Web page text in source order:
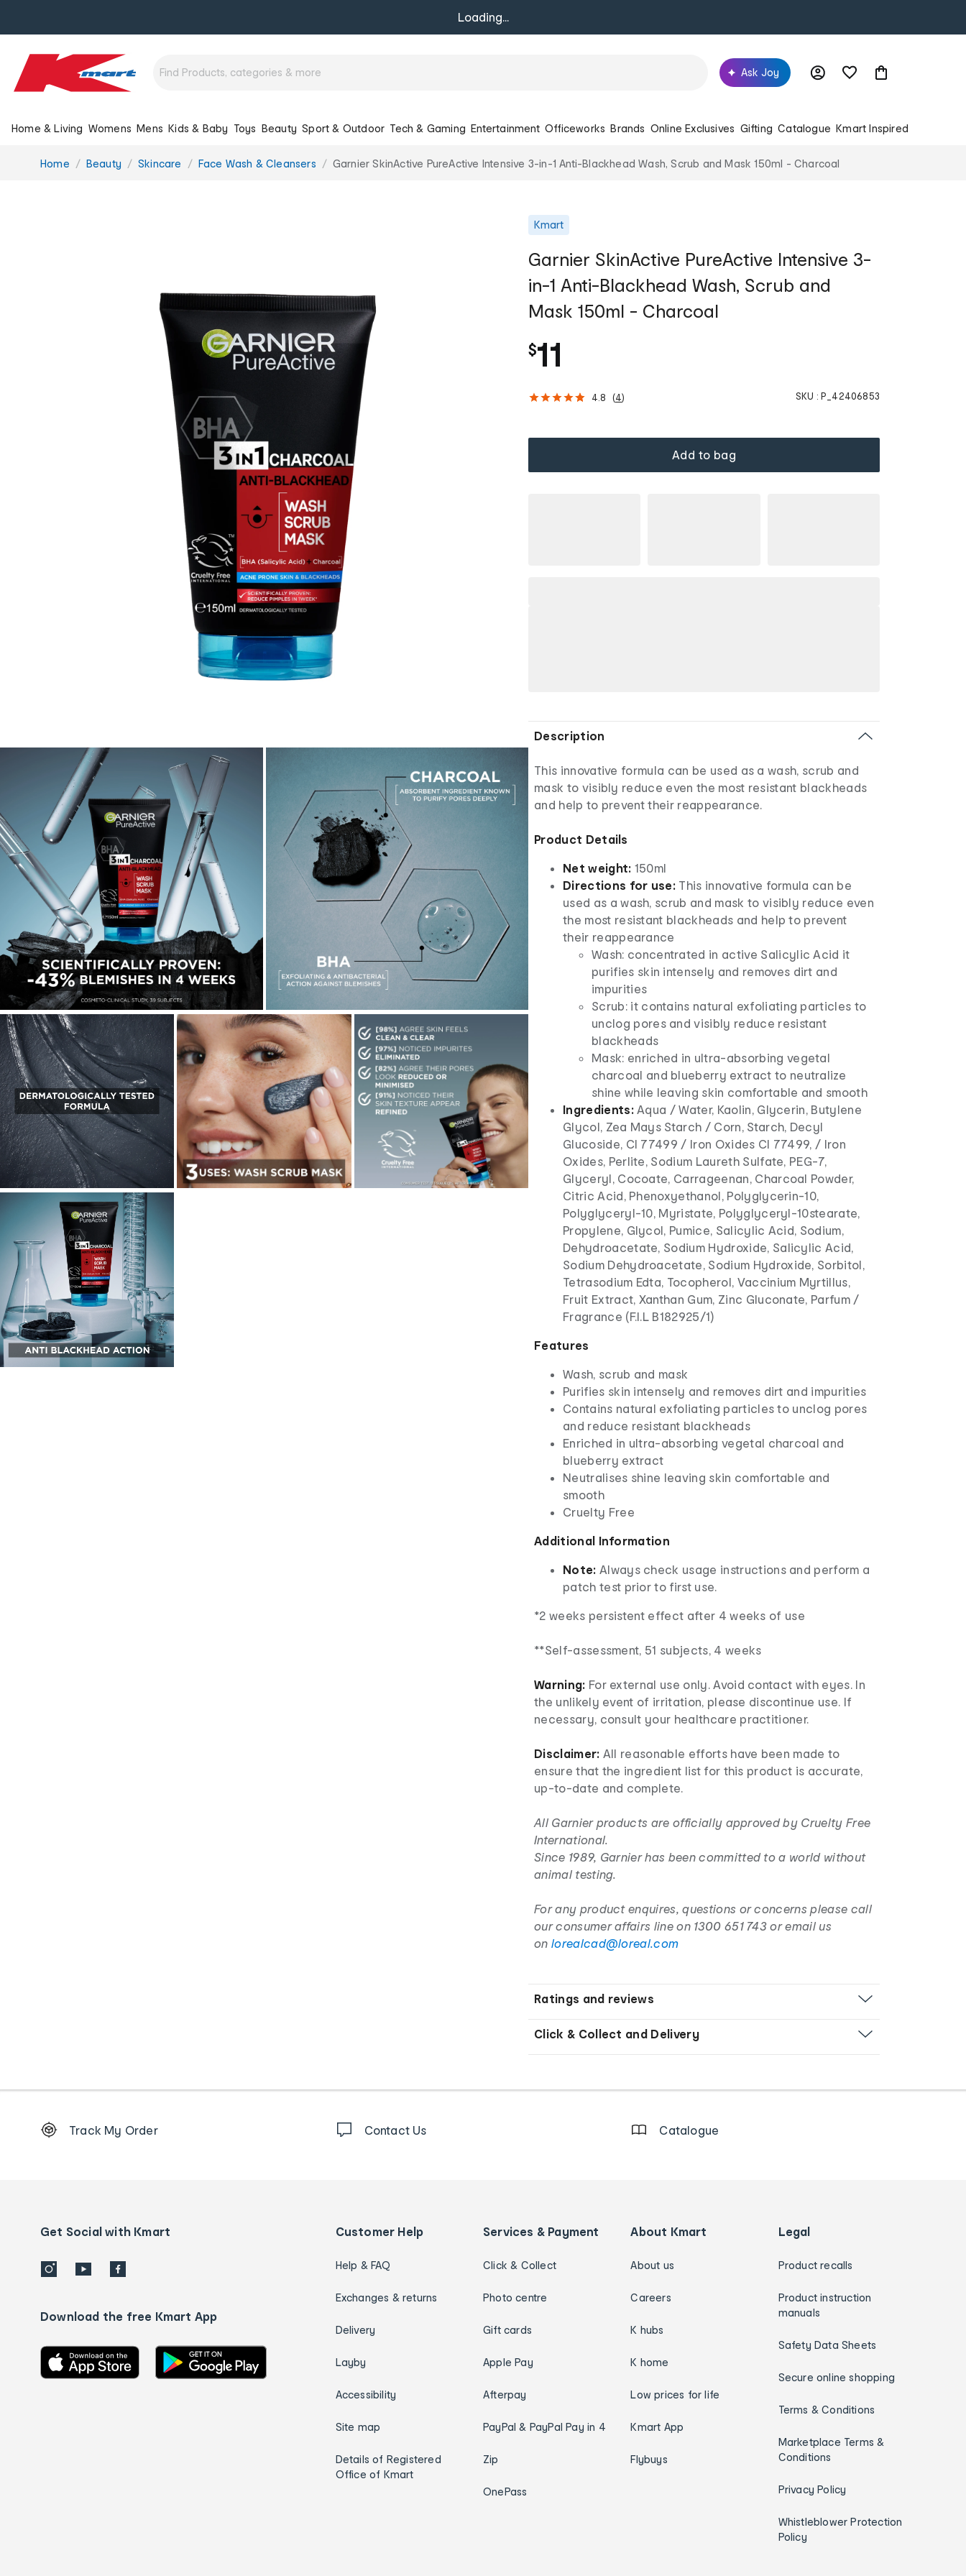
Loading...
Ask Joy
Home & Living Womens Mens Kids & Baby Toys Beauty Sport & Outdoor Tech & Gaming Entertainment Officeworks Brands Online Exclusives Gifting Catalogue Kmart Inspired
You
Home Beauty Skincare Face Wash & Cleansers Garnier SkinActive PureActive Intensive 3-in-1 Anti-Blackhead Wash, Scrub and Mask 150ml - Charcoal
Kmart
Garnier SkinActive PureActive Intensive 3-
in-1 Anti-Blackhead Wash, Scrub and
Mask 150ml - Charcoal
$11
4.8 (4) SKU : P_42406853
Add to bag
Description
This innovative formula can be used as a wash, scrub and
mask to visibly reduce even the most resistant blackheads
and help to prevent their reappearance.
Product Details
Net weight: 150ml
Directions for use: This innovative formula can be
used as a wash, scrub and mask to visibly reduce even
the most resistant blackheads and help to prevent
their reappearance
Wash: concentrated in active Salicylic Acid it
purifies skin intensely and removes dirt and
impurities
Scrub: it contains natural exfoliating particles to
unclog pores and visibly reduce resistant
blackheads
Mask: enriched in ultra-absorbing vegetal
charcoal and blueberry extract to neutralize
shine while leaving skin comfortable and smooth
Ingredients:Aqua / Water, Kaolin, Glycerin, Butylene
Glycol, Zea Mays Starch / Corn, Starch, Decyl
Glucoside, CI 77499 / Iron Oxides CI 77499, / Iron
Oxides, Perlite, Sodium Laureth Sulfate, PEG-7,
Glyceryl, Cocoate, Carrageenan, Charcoal Powder,
Citric Acid, Phenoxyethanol, Polyglycerin-10,
Polyglyceryl-10, Myristate, Polyglyceryl-10stearate,
Propylene, Glycol, Pumice, Salicylic Acid, Sodium,
Dehydroacetate, Sodium Hydroxide, Salicylic Acid,
Sodium Dehydroacetate, Sodium Hydroxide, Sorbitol,
Tetrasodium Edta, Tocopherol, Vaccinium Myrtillus,
Fruit Extract, Xanthan Gum, Zinc Gluconate, Parfum /
Fragrance (F.I.L B182925/1)
Features
Wash, scrub and mask
Purifies skin intensely and removes dirt and impurities
Contains natural exfoliating particles to unclog pores
and reduce resistant blackheads
Enriched in ultra-absorbing vegetal charcoal and
blueberry extract
Neutralises shine leaving skin comfortable and
smooth
Cruelty Free
Additional Information
Note: Always check usage instructions and perform a
patch test prior to first use.
*2 weeks persistent effect after 4 weeks of use
**Self-assessment, 51 subjects, 4 weeks
Warning: For external use only. Avoid contact with eyes. In
the unlikely event of irritation, please discontinue use. If
necessary, consult your healthcare practitioner.
Disclaimer: All reasonable efforts have been made to
ensure that the ingredient list for this product is accurate,
up-to-date and complete.
All Garnier products are officially approved by Cruelty Free
International.
Since 1989, Garnier has been committed to a world without
animal testing.
For any product enquires, questions or concerns please call
our consumer affairs line on 1300 651 743 or email us
on lorealcad@loreal.com
Ratings and reviews
Click & Collect and Delivery
Order
details
Track My Order Contact Us Catalogue
Get Social with Kmart
Download the free Kmart App
Customer Help
Help & FAQ
Exchanges & returns
Delivery
Layby
Accessibility
Site map
Details of Registered
Office of Kmart
Services & Payment
Click & Collect
Photo centre
Gift cards
Apple Pay
Afterpay
PayPal & PayPal Pay in 4
Zip
OnePass
About Kmart
About us
Careers
K hubs
K home
Low prices for life
Kmart App
Flybuys
Legal
Product recalls
Product instruction
manuals
Safety Data Sheets
Secure online shopping
Terms & Conditions
Marketplace Terms &
Conditions
Privacy Policy
Whistleblower Protection
Policy